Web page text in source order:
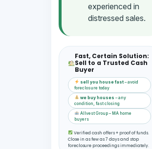
experienced in
distressed sales.
Fast, Certain Solution:
Sell to a Trusted Cash
Buyer
sell you house fast– avoid
foreclosure today
we buy houses – any
condition, fast closing
Allvest Group – MA home
buyers
Verified cash offers + proof of funds.
Close in as few as 7 days and stop
foreclosure proceedings immediately.